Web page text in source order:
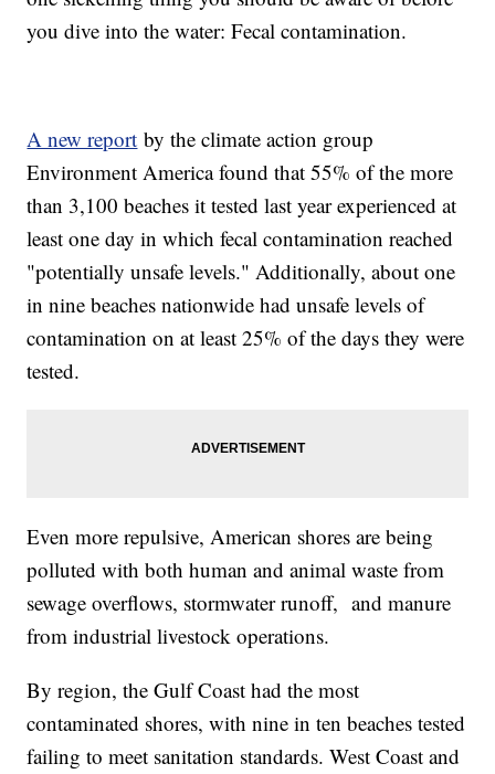
you dive into the water: Fecal contamination.
A new report by the climate action group
Environment America found that 55% of the more
than 3,100 beaches it tested last year experienced at
least one day in which fecal contamination reached
"potentially unsafe levels." Additionally, about one
in nine beaches nationwide had unsafe levels of
contamination on at least 25% of the days they were
tested.
Even more repulsive, American shores are being
polluted with both human and animal waste from
sewage overflows, stormwater runoff, and manure
from industrial livestock operations.
By region, the Gulf Coast had the most
contaminated shores, with nine in ten beaches tested
failing to meet sanitation standards. West Coast and